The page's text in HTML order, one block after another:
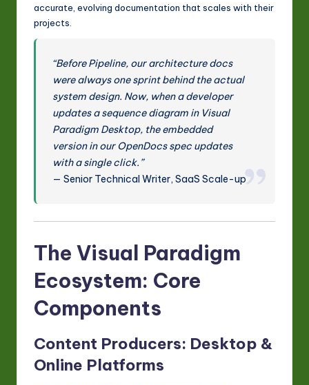
accurate, evolving documentation that scales with their
projects.
“Before Pipeline, our architecture docs
were always one sprint behind the actual
system design. Now, when a developer
updates a sequence diagram in Visual
Paradigm Desktop, the embedded
version in our OpenDocs spec updates
with a single click.”
— Senior Technical Writer, SaaS Scale-up
The Visual Paradigm
Ecosystem: Core
Components
Content Producers: Desktop &
Online Platforms